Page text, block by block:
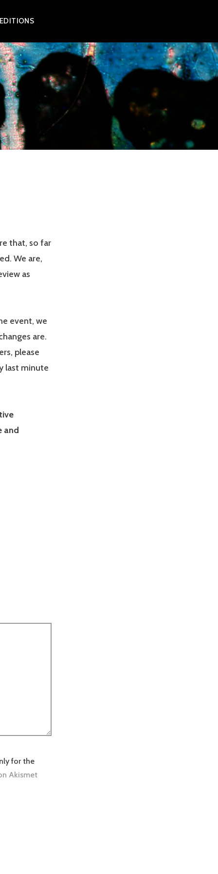
that, so far
We are,
as
event, we
are.
please
last minute
and
for the
Akismet